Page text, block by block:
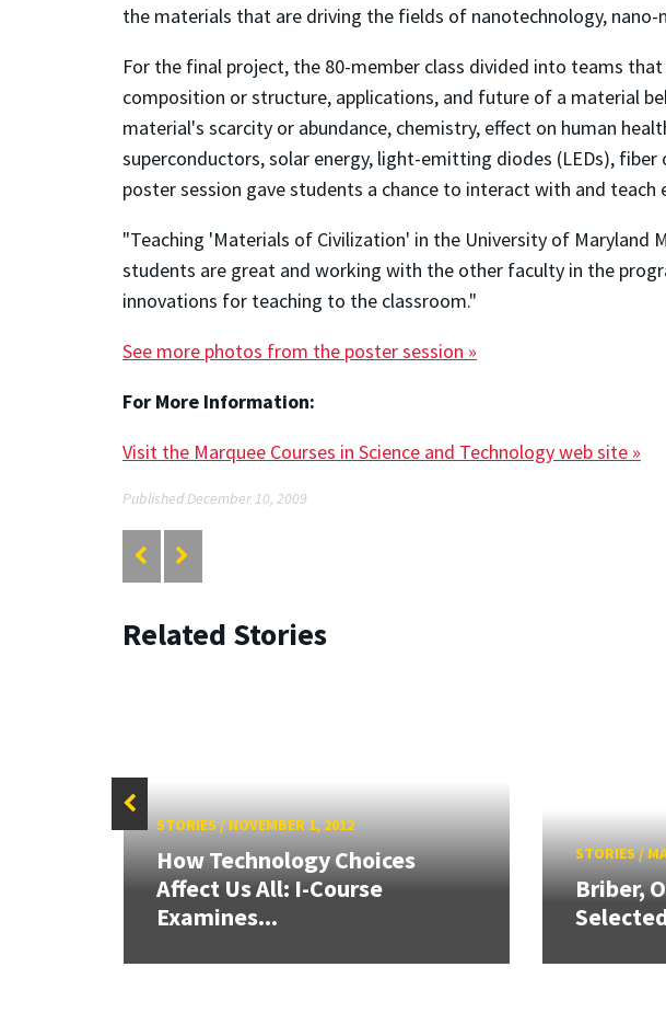
the materials that are driving the fields of nanotechnology,
For the final project, the 80-member class divided into teams
composition or structure, applications, and future of a material
material's scarcity or abundance, chemistry, effect on human
superconductors, solar energy, light-emitting diodes (LEDs),
poster session gave students a chance to interact with and
"Teaching 'Materials of Civilization' in the University of Maryland
students are great and working with the other faculty in the
innovations for teaching to the classroom."
See more photos from the poster session »
For More Information:
Visit the Marquee Courses in Science and Technology web site »
Published December 10, 2009
Related Stories
STORIES/ NOVEMBER 1, 2012
How Technology Choices
Affect Us All: I-Course
Examines...
STORIES/
Briber,